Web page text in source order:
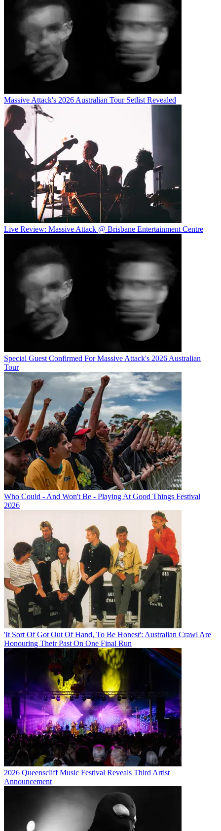
Massive Attack's 2026 Australian Tour Setlist Revealed
Live Review: Massive Attack @ Brisbane Entertainment Centre
Special Guest Confirmed For Massive Attack's 2026 Australian
Tour
Who Could - And Won't Be - Playing At Good Things Festival
2026
'It Sort Of Got Out Of Hand, To Be Honest': Australian Crawl Are
Honouring Their Past On One Final Run
2026 Queenscliff Music Festival Reveals Third Artist
Announcement